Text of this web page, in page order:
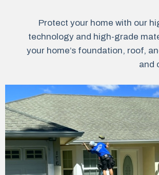
Protect your home with our
technology and high-grade
your home’s foundation, roof,
and